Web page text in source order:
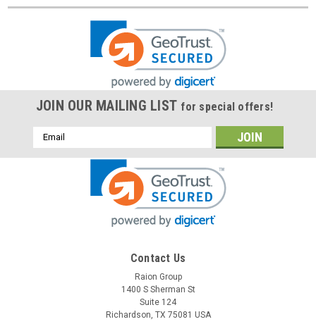
JOIN OUR MAILING LIST for special offers!
Email
Address
Contact Us
Raion Group
1400 S Sherman St
Suite 124
Richardson, TX 75081 USA